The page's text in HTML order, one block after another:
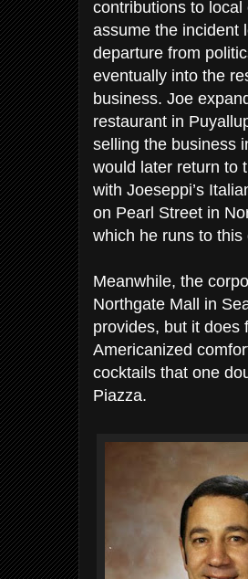
contributions to local
assume the incident
departure from
eventually into the
business. Joe
restaurant in
selling the business
would later return to
with Joeseppi’s
on Pearl Street in
which he runs to
Meanwhile, the
Northgate Mall in
provides, but it does
Americanized
cocktails that one
Piazza.